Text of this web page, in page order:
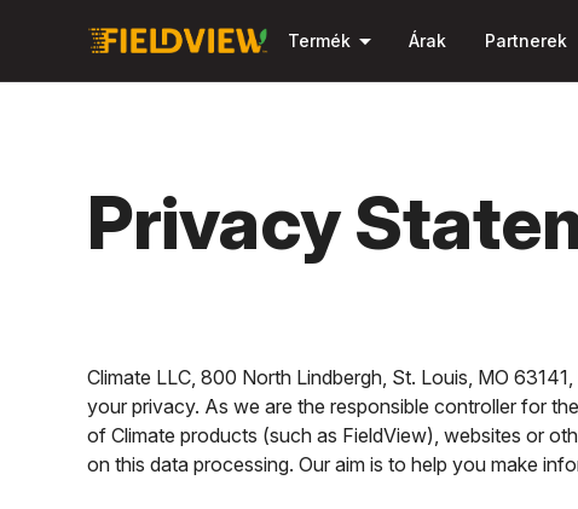
Termék arrow_drop_down Árak Partnerek
Privacy
Climate LLC, 800 North Lindbergh, St. Louis, MO
your privacy. As we are the responsible controller for
of Climate products (such as FieldView), websites or
on this data processing. Our aim is to help you make